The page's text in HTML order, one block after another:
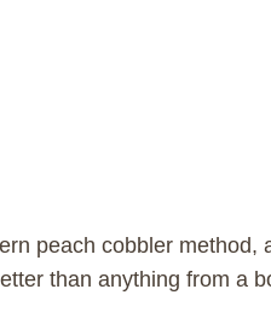
peach cobbler method,
than anything from a